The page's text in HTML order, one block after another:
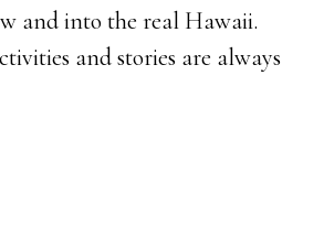
and into the real Hawaii.
and stories are always